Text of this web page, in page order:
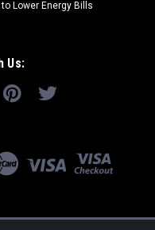
Lower Energy Bills
Us: